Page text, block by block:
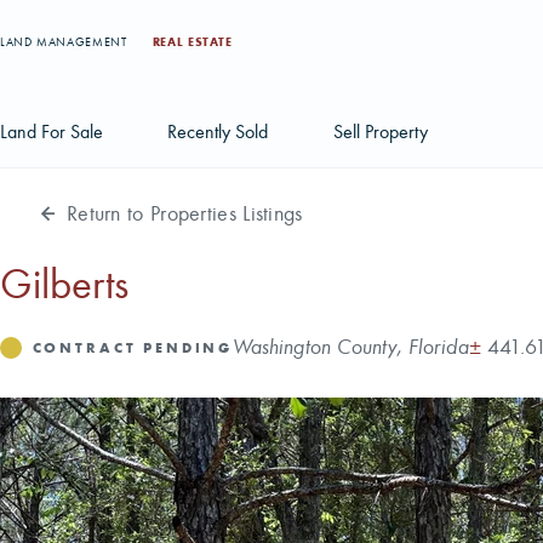
LAND MANAGEMENT REAL ESTATE
Land For Sale
Individual Tract Listings
Large Scale Land Investments
Recently Sold Sell Property
Return to Properties Listings
Gilberts
Address
Washington County, Florida
StatusCONTRACT PENDING Acres
±